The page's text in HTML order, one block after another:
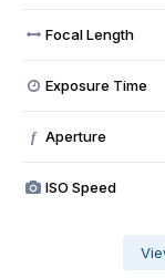
Focal Length
Exposure Time
f Aperture
ISO Speed